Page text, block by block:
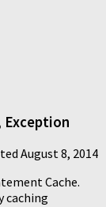
Exception
August 8, 2014
Cache.
caching